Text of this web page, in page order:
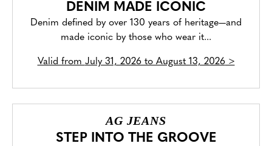
DENIM MADE ICONIC
Denim defined by over 130 years of heritage—and
made iconic by those who wear it...
Valid from July 31, 2026 to August 13, 2026>
AG JEANS
STEP INTO THE GROOVE